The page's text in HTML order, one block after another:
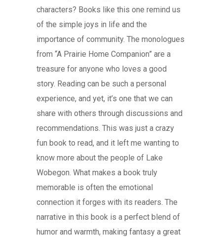
characters? Books like this one remind us
of the simple joys in life and the
importance of community. The monologues
from “A Prairie Home Companion” are a
treasure for anyone who loves a good
story. Reading can be such a personal
experience, and yet, it’s one that we can
share with others through discussions and
recommendations. This was just a crazy
fun book to read, and it left me wanting to
know more about the people of Lake
Wobegon. What makes a book truly
memorable is often the emotional
connection it forges with its readers. The
narrative in this book is a perfect blend of
humor and warmth, making fantasy a great